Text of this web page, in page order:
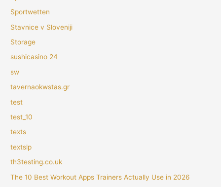
Sportwetten
Stavnice v Sloveniji
Storage
sushicasino 24
sw
tavernaokwstas.gr
test
test_10
texts
textslp
th3testing.co.uk
The 10 Best Workout Apps Trainers Actually Use in 2026